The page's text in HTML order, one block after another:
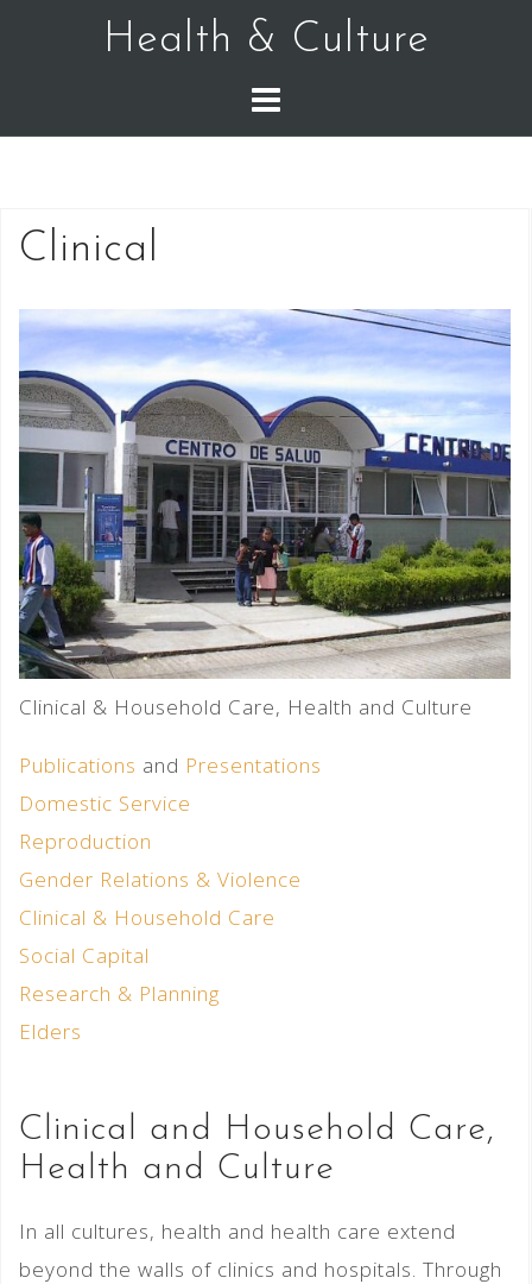
Health & Culture
Clinical
Clinical & Household Care, Health and Culture
Publications and Presentations
Domestic Service
Reproduction
Gender Relations & Violence
Clinical & Household Care
Social Capital
Research & Planning
Elders
Clinical and Household Care,
Health and Culture
In all cultures, health and health care extend
beyond the walls of clinics and hospitals. Through